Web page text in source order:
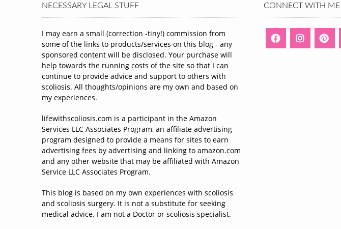
NECESSARY LEGAL STUFF
I may earn a small (correction -tiny!) commission from
some of the links to products/services on this blog - any
sponsored content will be disclosed. Your purchase will
help towards the running costs of the site so that I can
continue to provide advice and support to others with
scoliosis. All thoughts/opinions are my own and based on
my experiences.
lifewithscoliosis.com is a participant in the Amazon
Services LLC Associates Program, an affiliate advertising
program designed to provide a means for sites to earn
advertising fees by advertising and linking to amazon.com
and any other website that may be affiliated with Amazon
Service LLC Associates Program.
This blog is based on my own experiences with scoliosis
and scoliosis surgery. It is not a substitute for seeking
medical advice. I am not a Doctor or scoliosis specialist.
CONNECT WITH ME